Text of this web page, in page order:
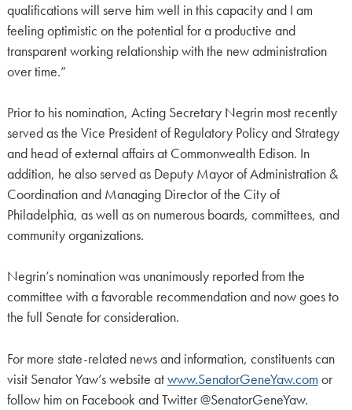
qualifications will serve him well in this capacity and I am
feeling optimistic on the potential for a productive and
transparent working relationship with the new administration
over time.”
Prior to his nomination, Acting Secretary Negrin most recently
served as the Vice President of Regulatory Policy and Strategy
and head of external affairs at Commonwealth Edison. In
addition, he also served as Deputy Mayor of Administration &
Coordination and Managing Director of the City of
Philadelphia, as well as on numerous boards, committees, and
community organizations.
Negrin’s nomination was unanimously reported from the
committee with a favorable recommendation and now goes to
the full Senate for consideration.
For more state-related news and information, constituents can
visit Senator Yaw’s website atwww.SenatorGeneYaw.com or
follow him on Facebook and Twitter @SenatorGeneYaw.